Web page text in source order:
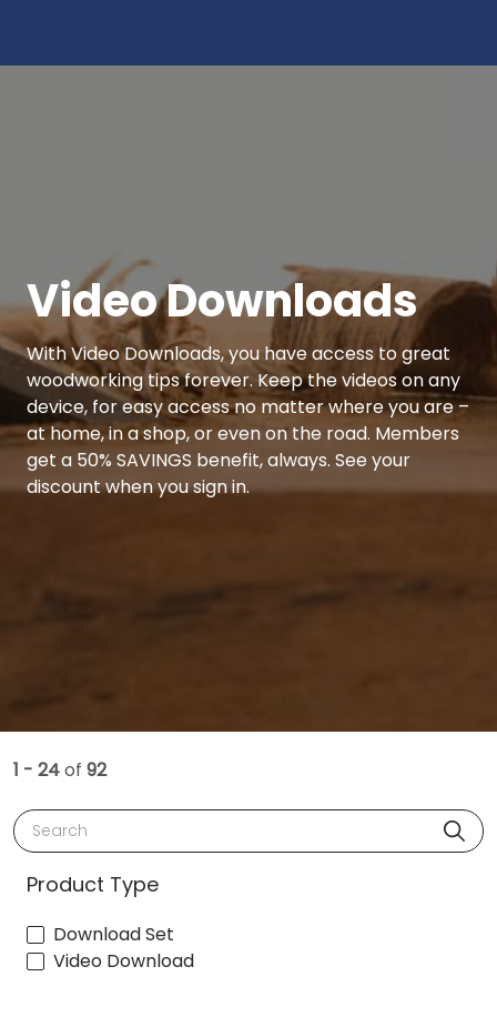
Video Downloads
With Video Downloads, you have access to great
woodworking tips forever. Keep the videos on any
device, for easy access no matter where you are –
at home, in a shop, or even on the road. Members
get a 50% SAVINGS benefit, always. See your
discount when you sign in.
1 - 24of 92
Search
Product Type
Download Set
Video Download